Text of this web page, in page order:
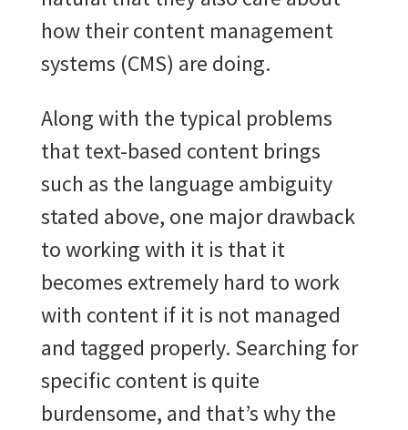
how their content management
systems (CMS) are doing.
Along with the typical problems
that text-based content brings
such as the language ambiguity
stated above, one major drawback
to working with it is that it
becomes extremely hard to work
with content if it is not managed
and tagged properly. Searching for
specific content is quite
burdensome, and that’s why the